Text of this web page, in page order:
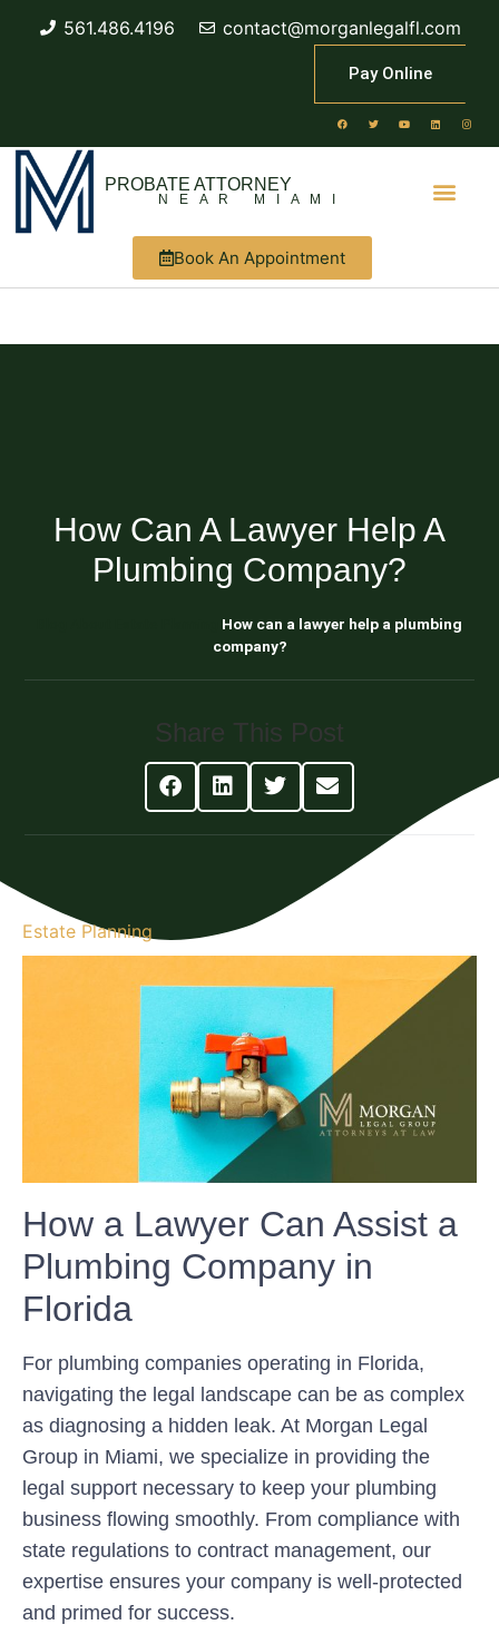
561.486.4196 contact@morganlegalfl.com
Pay Online
PROBATE ATTORNEY
NEAR MIAMI
Book An Appointment
How Can A Lawyer Help A
Plumbing Company?
How can a lawyer help a plumbing
company?
Share This Post
Estate Planning
How a Lawyer Can Assist a
Plumbing Company in
Florida
For plumbing companies operating in Florida,
navigating the legal landscape can be as complex
as diagnosing a hidden leak. At Morgan Legal
Group in Miami, we specialize in providing the
legal support necessary to keep your plumbing
business flowing smoothly. From compliance with
state regulations to contract management, our
expertise ensures your company is well-protected
and primed for success.